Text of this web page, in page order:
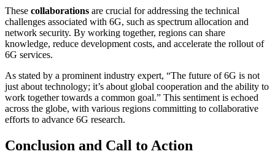
These collaborations are crucial for addressing the technical
challenges associated with 6G, such as spectrum allocation and
network security. By working together, regions can share
knowledge, reduce development costs, and accelerate the rollout of
6G services.
As stated by a prominent industry expert, “The future of 6G is not
just about technology; it’s about global cooperation and the ability to
work together towards a common goal.” This sentiment is echoed
across the globe, with various regions committing to collaborative
efforts to advance 6G research.
Conclusion and Call to Action